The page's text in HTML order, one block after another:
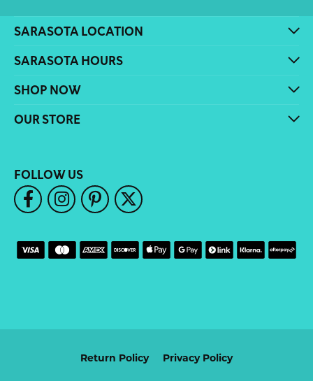
SARASOTA LOCATION
SARASOTA HOURS
SHOP NOW
OUR STORE
FOLLOW US
Return Policy Privacy Policy